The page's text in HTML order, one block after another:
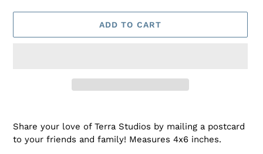
ADD TO CART
product
to
your
Share your love of Terra Studios by mailing a postcard
to your friends and family! Measures 4x6 inches.